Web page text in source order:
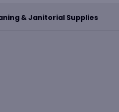
& Janitorial Supplies